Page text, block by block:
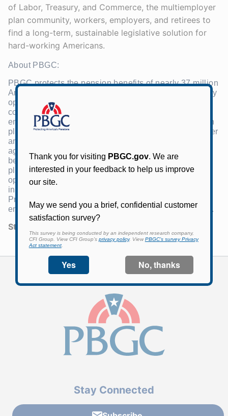
of Labor, Treasury, and Commerce, the multiemployer
plan community, workers, employers, and retirees to
find a long-term, sustainable legislative solution for
hard-working Americans.
About PBGC:
PBGC protects the pension benefits of nearly 37 million
Americans in private-sector pension plans. The agency
operates two separate insurance programs — one
covering pension plans sponsored by a single-
employer and another covering multiemployer pension
plans, which are sponsored by more than one employer
and maintained under collective bargaining
agreements. PBGC is currently responsible for the
benefits of about 1.5 million people in failed pension
plans. PBGC receives no taxpayer dollars. Its
operations are financed by insurance premiums,
investment income, and, for the Single-Employer
Program, assets and recoveries from failed single-
employer plans. For more information, visit PBGC.gov .
Statement Number:
Stay Connected